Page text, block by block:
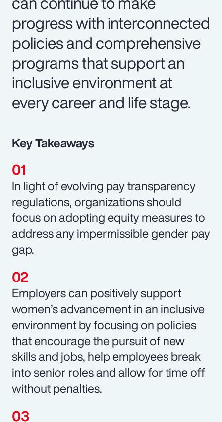
progress with interconnected
policies and comprehensive
programs that support an
inclusive environment at
every career and life stage.
Key Takeaways
In light of evolving pay transparency
regulations, organizations should
focus on adopting equity measures to
address any impermissible gender pay
gap.
Employers can positively support
women’s advancement in an inclusive
environment by focusing on policies
that encourage the pursuit of new
skills and jobs, help employees break
into senior roles and allow for time off
without penalties.